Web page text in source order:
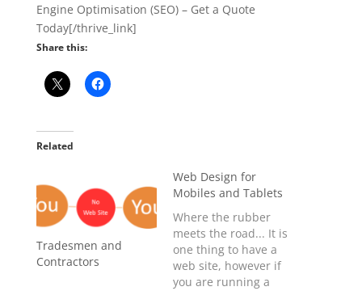
Engine Optimisation (SEO) – Get a Quote
Today[/thrive_link]
Share this:
Related
Tradesmen and
Contractors
Web Design for
Mobiles and Tablets
Where the rubber
meets the road... It is
one thing to have a
web site, however if
you are running a